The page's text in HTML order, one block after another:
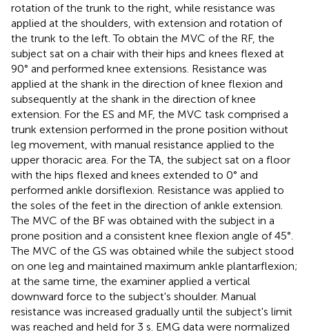
rotation of the trunk to the right, while resistance was
applied at the shoulders, with extension and rotation of
the trunk to the left. To obtain the MVC of the RF, the
subject sat on a chair with their hips and knees flexed at
90° and performed knee extensions. Resistance was
applied at the shank in the direction of knee flexion and
subsequently at the shank in the direction of knee
extension. For the ES and MF, the MVC task comprised a
trunk extension performed in the prone position without
leg movement, with manual resistance applied to the
upper thoracic area. For the TA, the subject sat on a floor
with the hips flexed and knees extended to 0° and
performed ankle dorsiflexion. Resistance was applied to
the soles of the feet in the direction of ankle extension.
The MVC of the BF was obtained with the subject in a
prone position and a consistent knee flexion angle of 45°.
The MVC of the GS was obtained while the subject stood
on one leg and maintained maximum ankle plantarflexion;
at the same time, the examiner applied a vertical
downward force to the subject's shoulder. Manual
resistance was increased gradually until the subject's limit
was reached and held for 3 s. EMG data were normalized